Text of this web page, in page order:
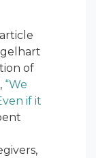
of
“We
if it